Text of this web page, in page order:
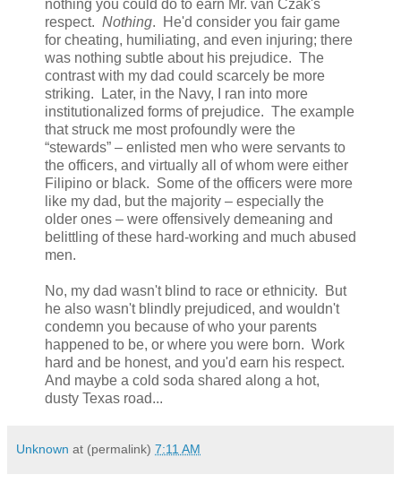
nothing you could do to earn Mr. van Czak's
respect. Nothing. He'd consider you fair game
for cheating, humiliating, and even injuring; there
was nothing subtle about his prejudice. The
contrast with my dad could scarcely be more
striking. Later, in the Navy, I ran into more
institutionalized forms of prejudice. The example
that struck me most profoundly were the
“stewards” – enlisted men who were servants to
the officers, and virtually all of whom were either
Filipino or black. Some of the officers were more
like my dad, but the majority – especially the
older ones – were offensively demeaning and
belittling of these hard-working and much abused
men.
No, my dad wasn't blind to race or ethnicity. But
he also wasn't blindly prejudiced, and wouldn't
condemn you because of who your parents
happened to be, or where you were born. Work
hard and be honest, and you'd earn his respect.
And maybe a cold soda shared along a hot,
dusty Texas road...
Unknown at (permalink) 7:11 AM